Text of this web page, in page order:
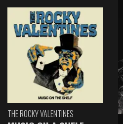
THE ROCKY VALENTINES